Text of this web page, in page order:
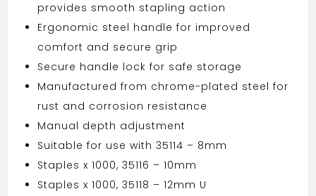
provides smooth stapling action
Ergonomic steel handle for improved
comfort and secure grip
Secure handle lock for safe storage
Manufactured from chrome-plated steel for
rust and corrosion resistance
Manual depth adjustment
Suitable for use with 35114 – 8mm
Staples x 1000, 35116 – 10mm
Staples x 1000, 35118 – 12mm U